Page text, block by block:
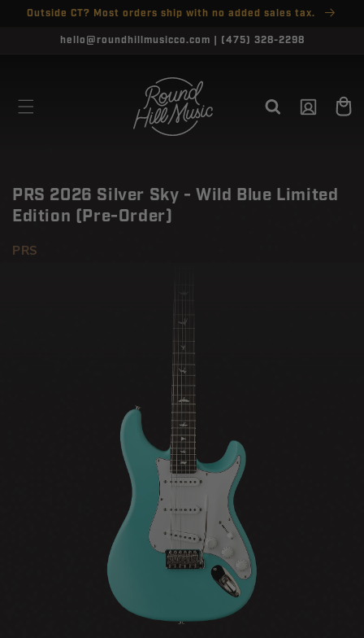
Skip to content
Skip to menu
Skip to footer
Open Accessibility Widget
SKIP TO
Outside CT? Most orders ship with no added sales tax.
hello@roundhillmusicco.com | (475) 328-2298
in
Cart
PRS 2026 Silver Sky - Wild Blue Limited
Edition (Pre-Order)
PRS
CLOSE